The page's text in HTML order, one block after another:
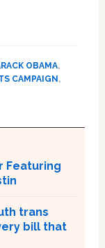
OBAMA,
CAMPAIGN ,
Featuring
trans
bill that